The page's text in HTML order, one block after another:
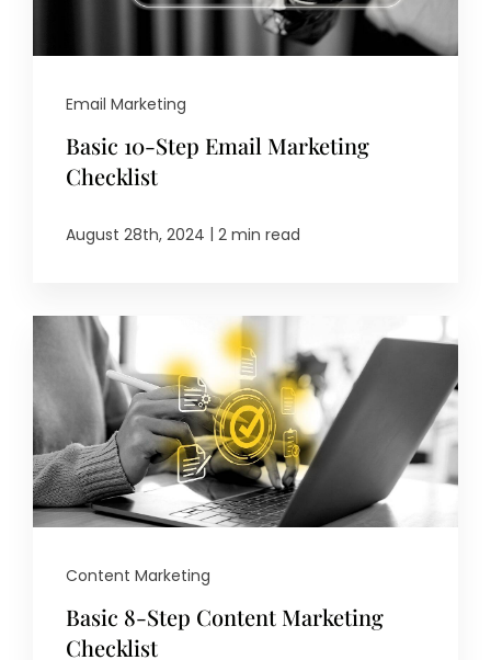
Email Marketing
Basic 10-Step Email Marketing
Checklist
August 28th, 2024 | 2 min read
Content Marketing
Basic 8-Step Content Marketing
Checklist